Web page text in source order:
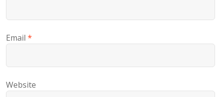
Email *
Website